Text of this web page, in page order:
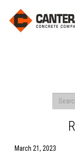
March 21, 2023